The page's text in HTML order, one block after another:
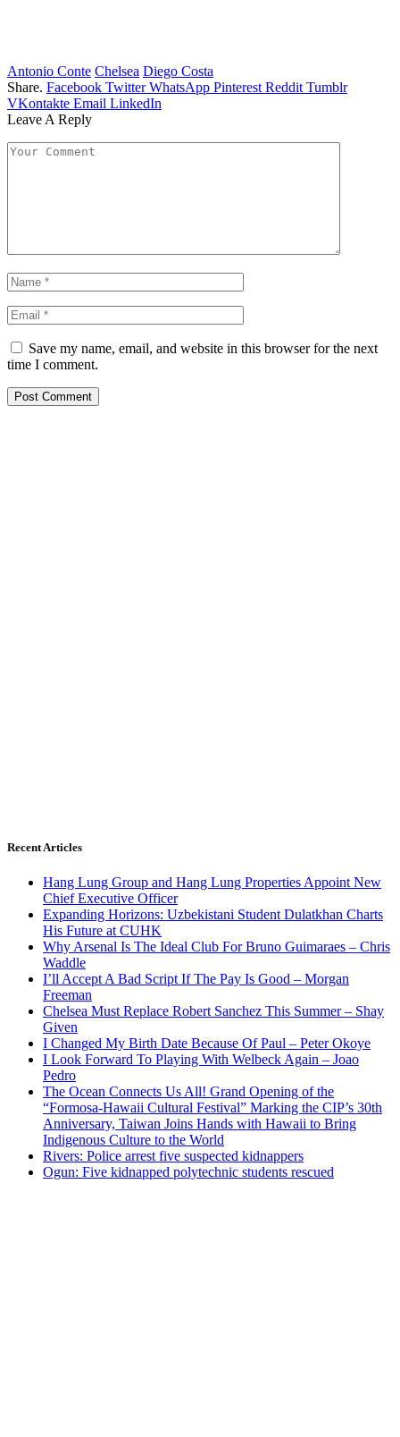
Antonio Conte Chelsea Diego Costa
Share. Facebook Twitter WhatsApp Pinterest Reddit Tumblr
VKontakte Email LinkedIn
Leave A Reply
Save my name, email, and website in this browser for the next
time I comment.
Recent Articles
Hang Lung Group and Hang Lung Properties Appoint New
Chief Executive Officer
Expanding Horizons: Uzbekistani Student Dulatkhan Charts
His Future at CUHK
Why Arsenal Is The Ideal Club For Bruno Guimaraes – Chris
Waddle
I’ll Accept A Bad Script If The Pay Is Good – Morgan
Freeman
Chelsea Must Replace Robert Sanchez This Summer – Shay
Given
I Changed My Birth Date Because Of Paul – Peter Okoye
I Look Forward To Playing With Welbeck Again – Joao
Pedro
The Ocean Connects Us All! Grand Opening of the
“Formosa-Hawaii Cultural Festival” Marking the CIP’s 30th
Anniversary, Taiwan Joins Hands with Hawaii to Bring
Indigenous Culture to the World
Rivers: Police arrest five suspected kidnappers
Ogun: Five kidnapped polytechnic students rescued